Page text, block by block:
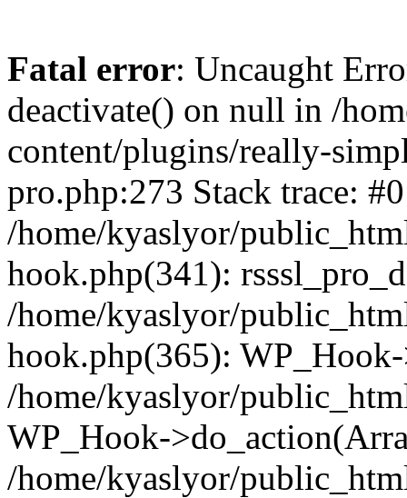
Fatal error: Uncaught
deactivate() on null in /
content/plugins/really-
pro.php:273 Stack trace: #0
/home/kyaslyor/
hook.php(341):
/home/kyaslyor/
hook.php(365):
/home/kyaslyor/
WP_Hook-
/home/kyaslyor/